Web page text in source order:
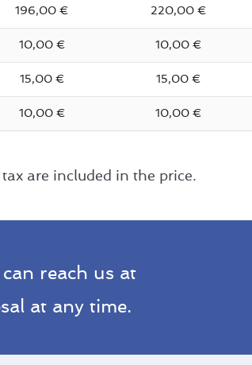
196,00 € 220,00 €
10,00 € 10,00 €
15,00 € 15,00 €
10,00 € 10,00 €
are included in the price.
reach us at
at any time.